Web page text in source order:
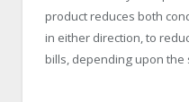
product reduces both
in either direction, to
bills, depending upon the